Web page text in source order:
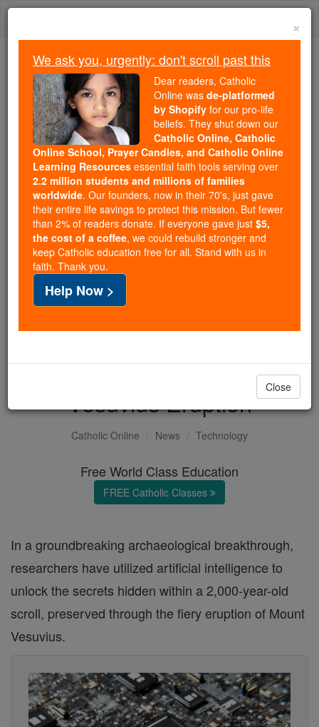
Skip
We ask you, urgently: don't scroll past this
Dear readers, Catholic Online
wasde-platformed by Shopify
for our pro-life beliefs. They
shut down ourCatholic
Online, Catholic Online School, Prayer Candles, and
Catholic Online Learning Resourcesessential faith
tools serving over2.2 million students and millions of
families worldwide. Our founders, now in their 70's,
just gave their entire life savings to protect this mission.
But fewer than 2% of readers donate. If everyone gave
just$5, the cost of a coffee
and keep Catholic education free for all. Stand with us
Old Scroll from Mount
Vesuvius Eruption
Catholic Online News Technology
Free World Class Education
FREE Catholic Classes
In a groundbreaking archaeological breakthrough,
researchers have utilized artificial intelligence to
unlock the secrets hidden within a 2,000-year-old
scroll, preserved through the fiery eruption of Mount
Vesuvius.
×
We ask you, urgently: don't scroll past this
Dear readers, Catholic
Online was de-platformed
by Shopify for our pro-life
beliefs. They shut down our
Catholic Online, Catholic
Online School, Prayer Candles, and Catholic Online
Learning Resources essential faith tools serving over
2.2 million students and millions of families
worldwide. Our founders, now in their 70's, just gave
their entire life savings to protect this mission. But fewer
than 2% of readers donate. If everyone gave just $5,
the cost of a coffee, we could rebuild stronger and
keep Catholic education free for all. Stand with us in
faith. Thank you.
Help Now >
Close